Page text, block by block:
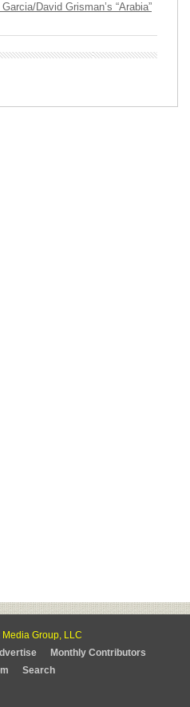
David Grisman’s “Arabia”
Group, LLC
Monthly Contributors
Search